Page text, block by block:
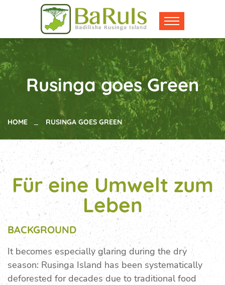
Rusinga goes Green
HOME RUSINGA GOES GREEN
Für eine Umwelt zum
Leben
BACKGROUND
It becomes especially glaring during the dry
season: Rusinga Island has been systematically
deforested for decades due to traditional food